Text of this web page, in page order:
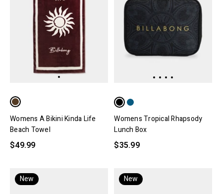
Womens A Bikini Kinda Life
Beach Towel
$49.99
Womens Tropical Rhapsody
Lunch Box
$35.99
New New